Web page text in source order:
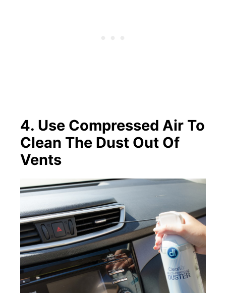
4. Use Compressed Air To
Clean The Dust Out Of
Vents